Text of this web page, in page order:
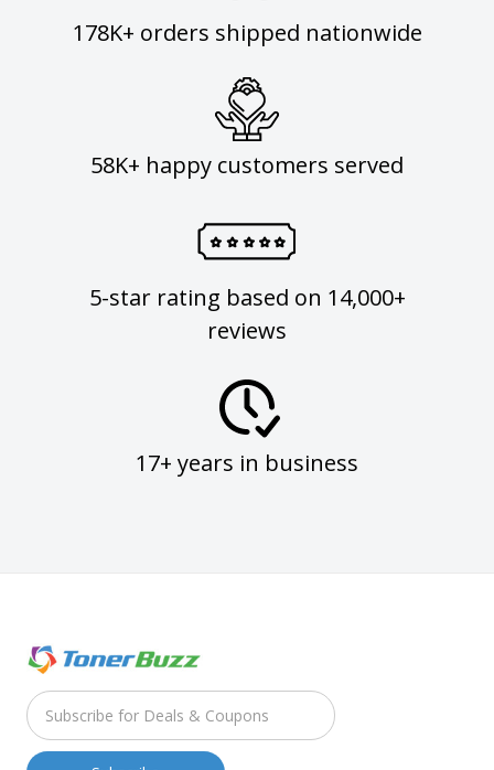
178K+ orders shipped nationwide
58K+ happy customers served
5-star rating based on 14,000+
reviews
17+ years in business